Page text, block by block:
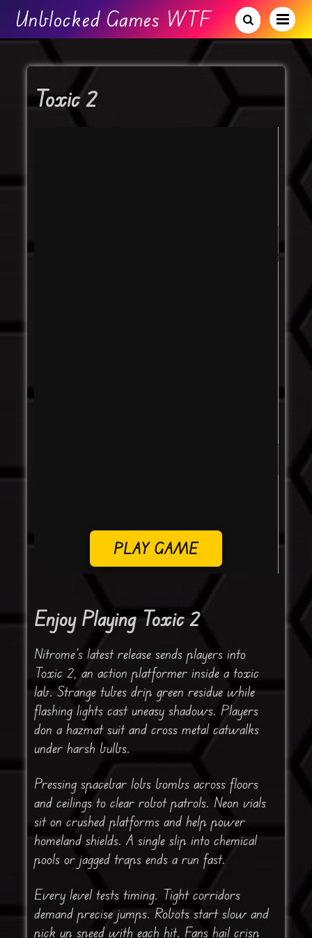
Unblocked Games WTF
Toxic 2
PLAY GAME
Enjoy Playing Toxic 2
Nitrome’s latest release sends players into
Toxic 2, an action platformer inside a toxic
lab. Strange tubes drip green residue while
flashing lights cast uneasy shadows. Players
don a hazmat suit and cross metal catwalks
under harsh bulbs.
Pressing spacebar lobs bombs across floors
and ceilings to clear robot patrols. Neon vials
sit on crushed platforms and help power
homeland shields. A single slip into chemical
pools or jagged traps ends a run fast.
Every level tests timing. Tight corridors
demand precise jumps. Robots start slow and
pick up speed with each hit. Fans hail crisp